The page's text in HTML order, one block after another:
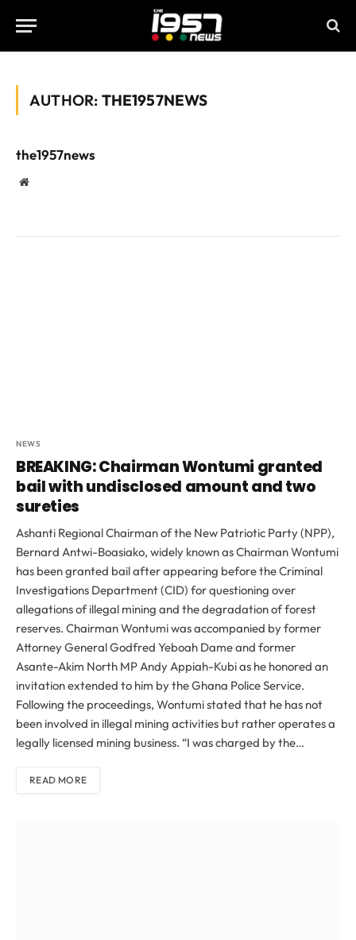
AUTHOR: THE1957NEWS
the1957news
Website
NEWS
BREAKING: Chairman Wontumi granted
bail with undisclosed amount and two
sureties
Ashanti Regional Chairman of the New Patriotic Party (NPP),
Bernard Antwi-Boasiako, widely known as Chairman Wontumi
has been granted bail after appearing before the Criminal
Investigations Department (CID) for questioning over
allegations of illegal mining and the degradation of forest
reserves. Chairman Wontumi was accompanied by former
Attorney General Godfred Yeboah Dame and former
Asante-Akim North MP Andy Appiah-Kubi as he honored an
invitation extended to him by the Ghana Police Service.
Following the proceedings, Wontumi stated that he has not
been involved in illegal mining activities but rather operates a
legally licensed mining business. “I was charged by the…
READ MORE